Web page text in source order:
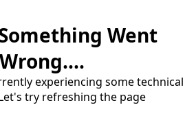
Went
Wrong....
experiencing some technical
try refreshing the page